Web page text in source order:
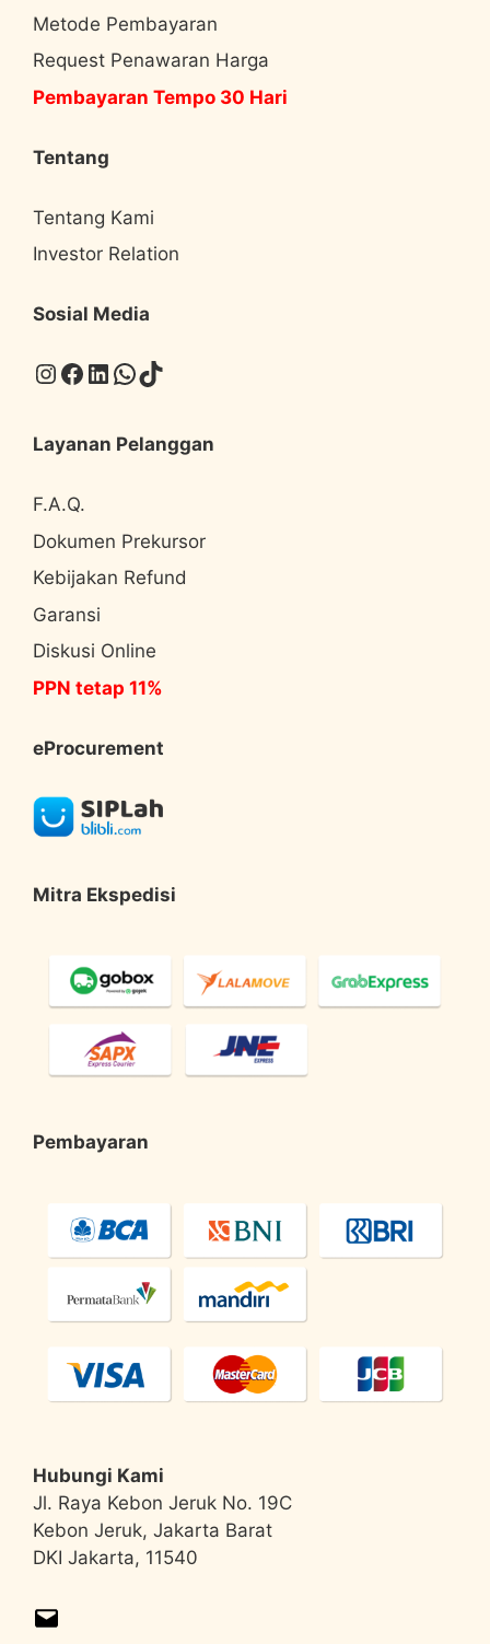
Metode Pembayaran
Request Penawaran Harga
Pembayaran Tempo 30 Hari
Tentang
Tentang Kami
Investor Relation
Sosial Media
Instagram
Facebook
LinkedIn
WhatsApp
TikTok
Layanan Pelanggan
F.A.Q.
Dokumen Prekursor
Kebijakan Refund
Garansi
Diskusi Online
PPN tetap 11%
eProcurement
Mitra Ekspedisi
Pembayaran
Hubungi Kami
Jl. Raya Kebon Jeruk No. 19C
Kebon Jeruk, Jakarta Barat
DKI Jakarta, 11540